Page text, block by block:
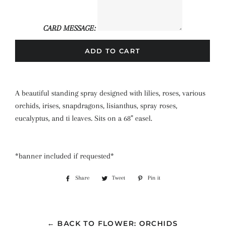
CARD MESSAGE:
ADD TO CART
A beautiful standing spray designed with lilies, roses, various
orchids, irises, snapdragons, lisianthus, spray roses,
eucalyptus, and ti leaves. Sits on a 68” easel.
*banner included if requested*
Share
Share
Tweet
Tweet
Pin it
← BACK TO FLOWER: ORCHIDS